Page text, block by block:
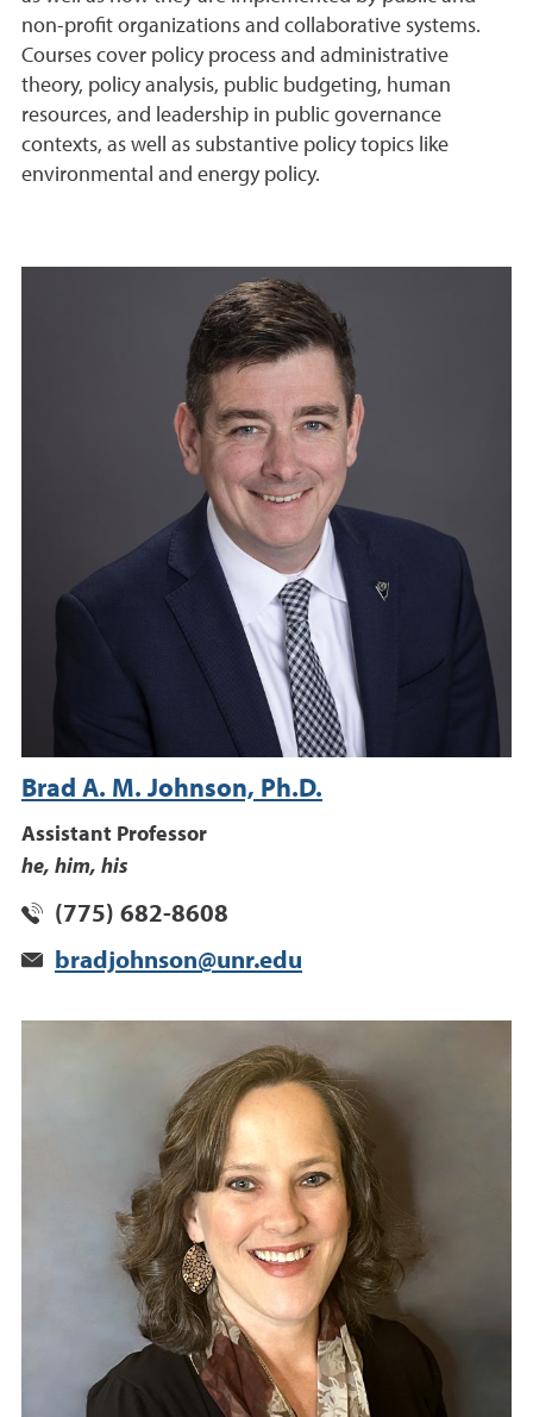
non-profit organizations and collaborative systems.
Courses cover policy process and administrative
theory, policy analysis, public budgeting, human
resources, and leadership in public governance
contexts, as well as substantive policy topics like
environmental and energy policy.
Brad A. M. Johnson, Ph.D.
Assistant Professor
he, him, his
(775) 682-8608
bradjohnson@unr.edu